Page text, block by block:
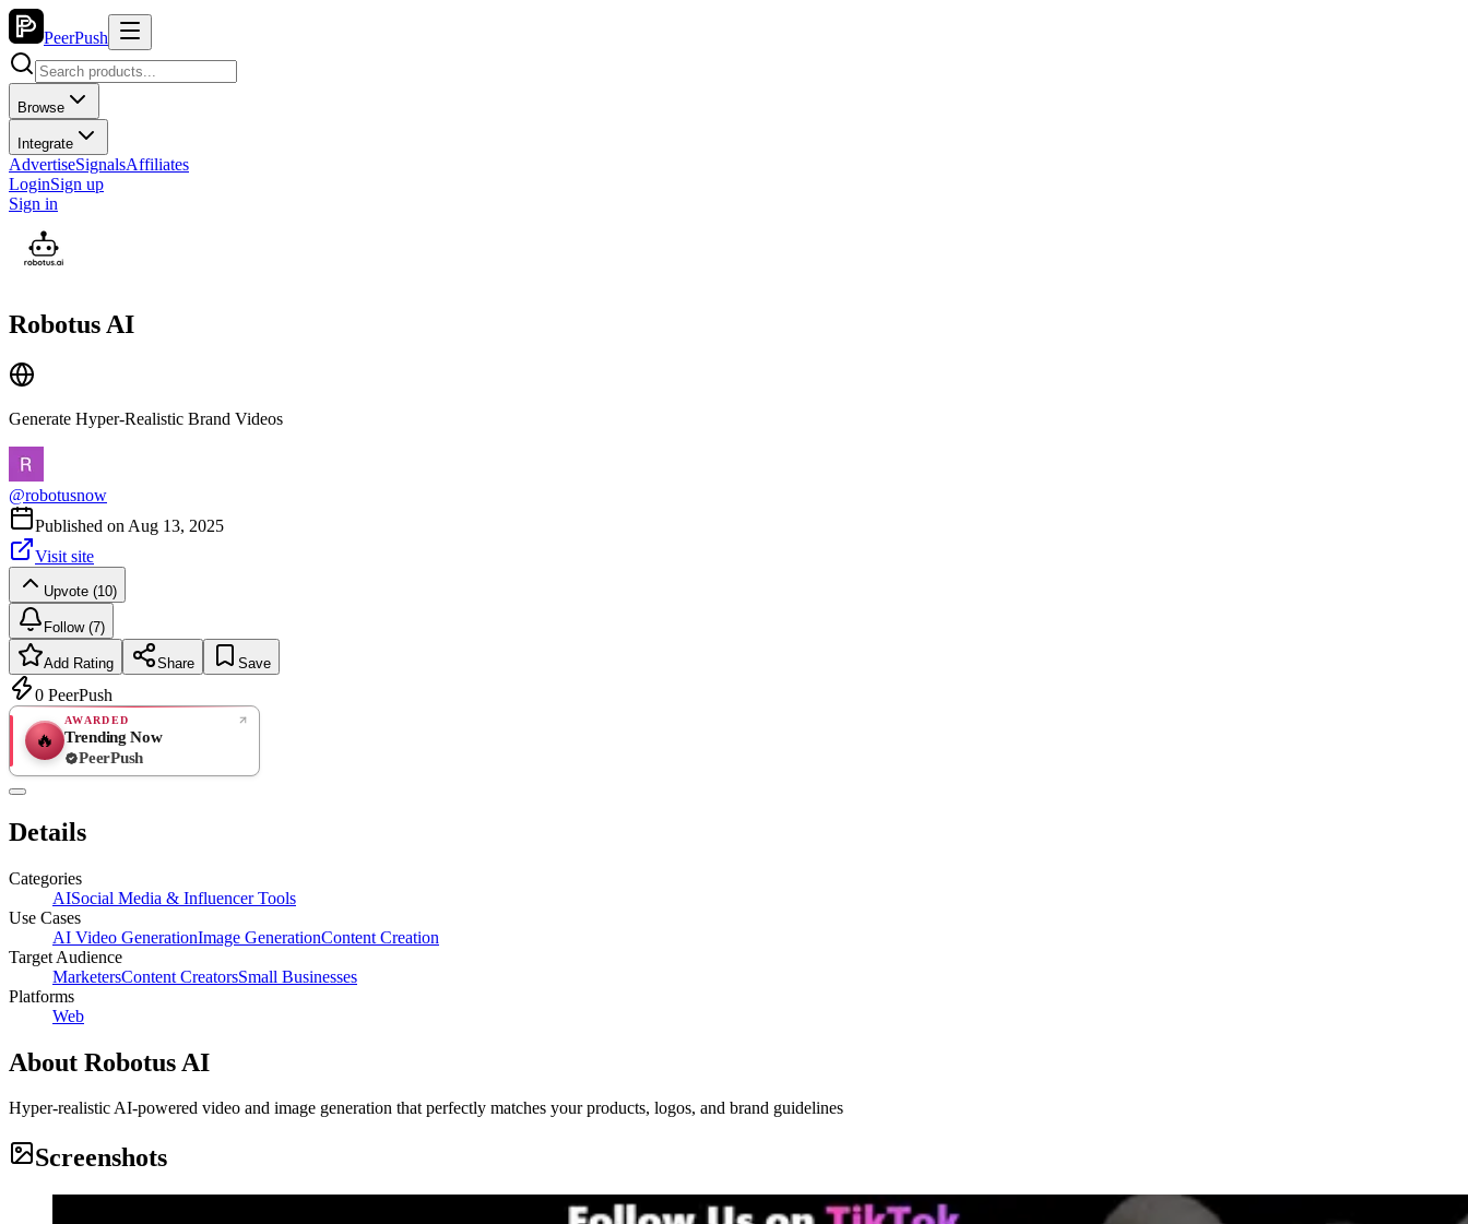
PeerPush
Browse
Integrate
AdvertiseSignalsAffiliates
LoginSign up
Sign in
Robotus AI
Generate Hyper‑Realistic Brand Videos
@robotusnow
Published on Aug 13, 2025
Visit site
Upvote (10)
Follow (7)
Add Rating Share Save
0 PeerPush
🔥
AWARDED
Trending Now
PeerPush
Details
Categories
AISocial Media & Influencer Tools
Use Cases
AI Video GenerationImage GenerationContent Creation
Target Audience
MarketersContent CreatorsSmall Businesses
Platforms
Web
About Robotus AI
Hyper-realistic AI‑powered video and image generation that perfectly matches your products, logos, and brand guidelines
Screenshots